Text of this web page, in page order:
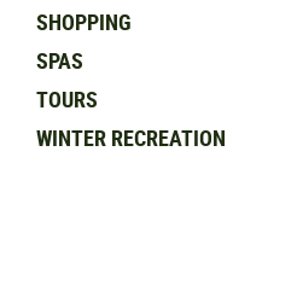
SHOPPING
SPAS
TOURS
WINTER RECREATION